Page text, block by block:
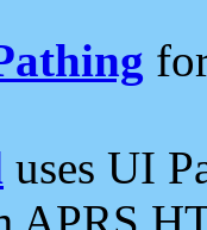
uses UI